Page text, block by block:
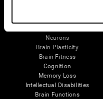
Neurons
Brain Plasticity
Brain Fitness
Cognition
Memory Loss
Intellectual Disabilities
Brain Functions